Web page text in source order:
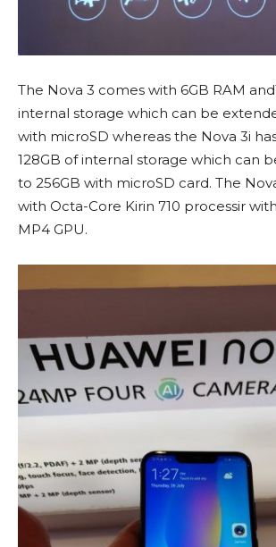
The Nova 3 comes with 6GB RAM
internal storage which can be
with microSD whereas the Nova 3i
128GB of internal storage which can
to 256GB with microSD card. The
with Octa-Core Kirin 710 processir
MP4 GPU.